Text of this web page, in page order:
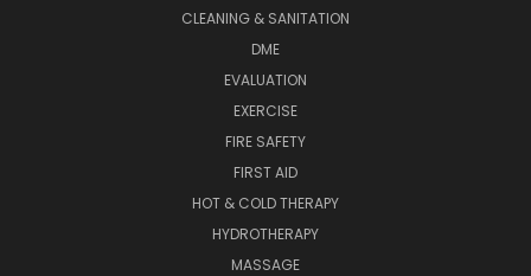
CLEANING & SANITATION
DME
EVALUATION
EXERCISE
FIRE SAFETY
FIRST AID
HOT & COLD THERAPY
HYDROTHERAPY
MASSAGE